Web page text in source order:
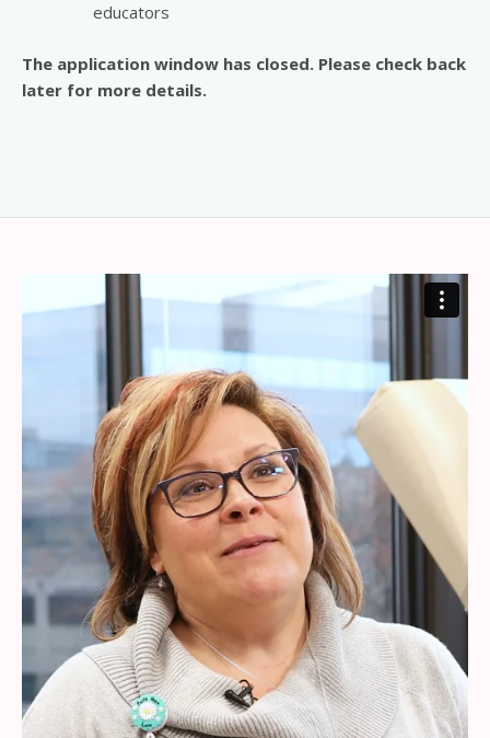
educators
The application window has closed. Please check back
later for more details.